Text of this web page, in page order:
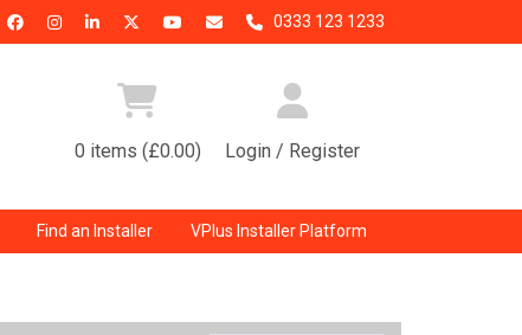
0333 123 1233
0 items (£0.00) Login / Register
Find an Installer VPlus Installer Platform